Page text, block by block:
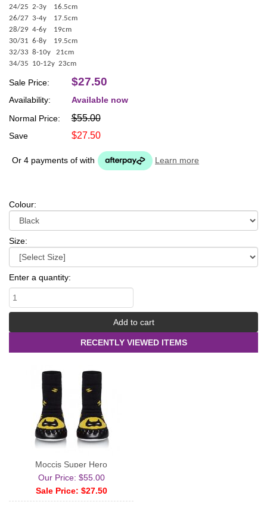
24/25 2-3y 16.5cm
26/27 3-4y 17.5cm
28/29 4-6y 19cm
30/31 6-8y 19.5cm
32/33 8-10y 21cm
34/35 10-12y 23cm
Normal Price: $55.00
Sale Price: $27.50
Save $27.50
Availability: Available now
Or 4 payments of with Learn more
Colour:
Size:
Enter a quantity:
RECENTLY VIEWED ITEMS
Moccis Super Hero
Our Price: $55.00
Sale Price: $27.50